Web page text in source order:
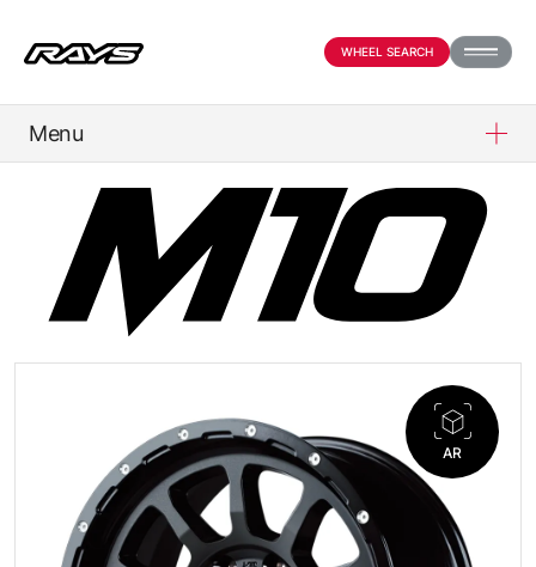
WHEEL SEARCH
Menu
PRODUCTS
ABOUT
COMPANY
OFFICIAL SNS
AR